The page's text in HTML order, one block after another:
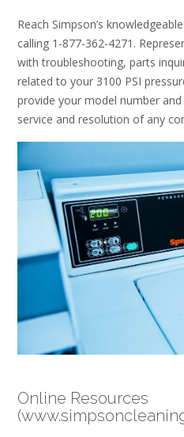
Reach Simpson’s
calling 1-877-362-4271.
with troubleshooting, parts
related to your 3100 PSI
provide your model number
service and resolution of any
Online Resources